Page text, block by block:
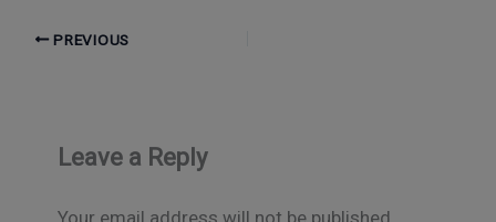
PREVIOUS
Leave a Reply